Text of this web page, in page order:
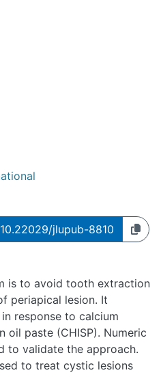
jlupub-8810
periapical lesion. It
response to calcium
paste (CHISP). Numeric
to validate the approach.
to treat cystic lesions